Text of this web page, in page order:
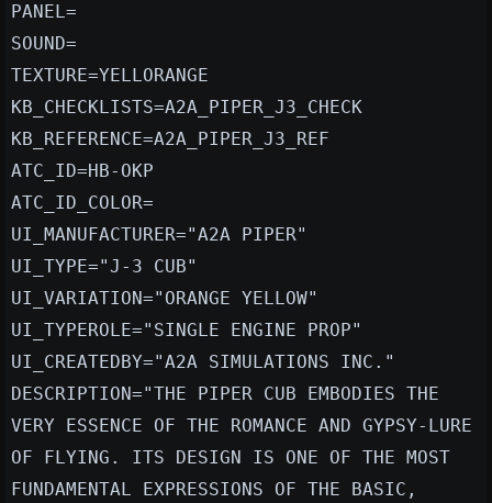
PANEL=
SOUND=
TEXTURE=YELLORANGE
KB_CHECKLISTS=A2A_PIPER_J3_CHECK
KB_REFERENCE=A2A_PIPER_J3_REF
ATC_ID=HB-OKP
ATC_ID_COLOR=
UI_MANUFACTURER="A2A PIPER"
UI_TYPE="J-3 CUB"
UI_VARIATION="ORANGE YELLOW"
UI_TYPEROLE="SINGLE ENGINE PROP"
UI_CREATEDBY="A2A SIMULATIONS INC."
DESCRIPTION="THE PIPER CUB EMBODIES THE
VERY ESSENCE OF THE ROMANCE AND GYPSY-LURE
OF FLYING. ITS DESIGN IS ONE OF THE MOST
FUNDAMENTAL EXPRESSIONS OF THE BASIC,